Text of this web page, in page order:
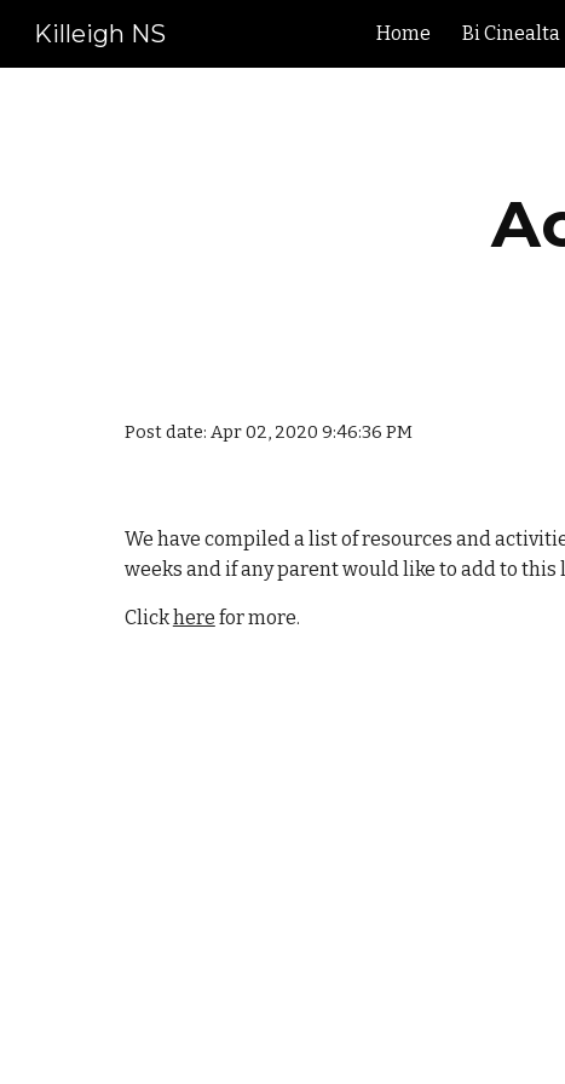
Skip
Killeigh NS Home Bi Cinealta
Post date: Apr 02, 2020 9:46:36 PM
We have compiled a list of resources and
weeks and if any parent would like to add to
Clickhere for more.